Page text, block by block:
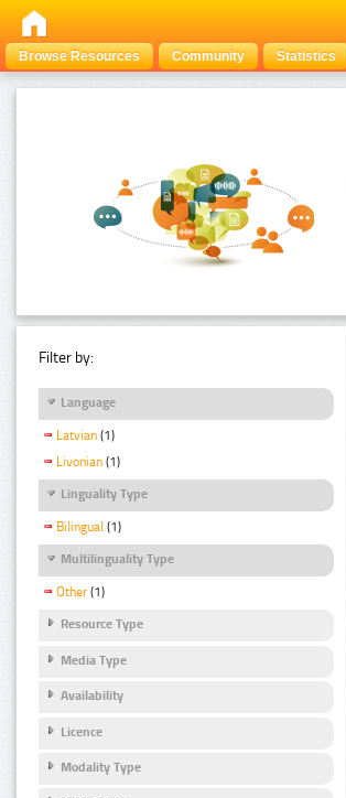
Browse Resources Community Statistics
Filter by:
Language
Latvian (1)
Livonian (1)
Linguality Type
Bilingual (1)
Multilinguality Type
Other (1)
Resource Type
Media Type
Availability
Licence
Modality Type